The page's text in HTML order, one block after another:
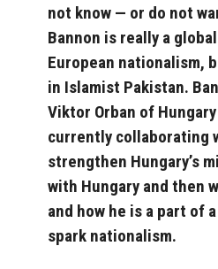
not know — or do not
Bannon is really a
European nationalism,
in Islamist Pakistan.
Viktor Orban of
currently collaborating
strengthen Hungary’s
with Hungary and then
and how he is a part of
spark nationalism.